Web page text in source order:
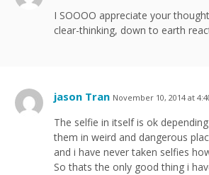
I SOOOO appreciate your
clear-thinking, down to earth
jason Tran November 10, 2014 at
The selfie in itself is ok
them in weird and dangerous
and i have never taken selfies
So thats the only good thing i